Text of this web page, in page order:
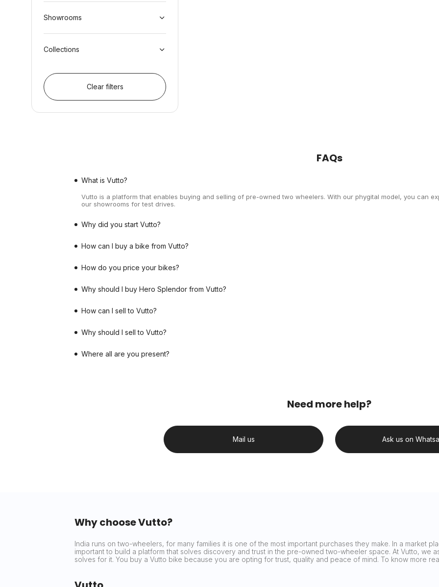
Showrooms
Collections
Clear filters
FAQs
What is Vutto?
Vutto is a platform that enables buying and selling of pre-owned two wheelers. With our phygital model, you can
our showrooms for test drives.
Why did you start Vutto?
How can I buy a bike from Vutto?
How do you price your bikes?
Why should I buy Hero Splendor from Vutto?
How can I sell to Vutto?
Why should I sell to Vutto?
Where all are you present?
Need more help?
Mail us Ask us on
Why choose Vutto?
India runs on two-wheelers, for many families it is one of the most important purchases they make. In a market
important to build a platform that solves discovery and trust in the pre-owned two-wheeler space. At Vutto, we
solves for it. You buy a Vutto bike because you are opting for trust, quality and peace of mind. To know more